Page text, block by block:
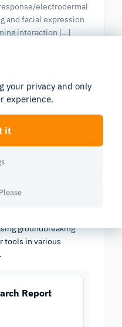
electrodermal
and facial expression
interaction […]
603 publications in all
groundbreaking
tools in various
Report
your privacy and only
experience.
it